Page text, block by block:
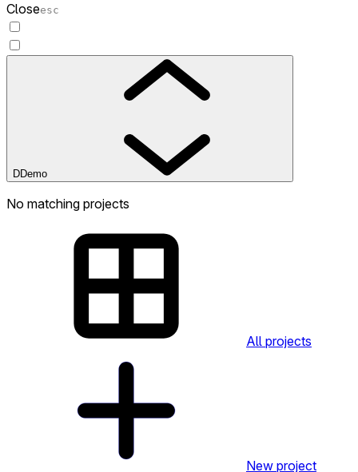
Closeesc
DDemo
No matching projects
All projects
New project